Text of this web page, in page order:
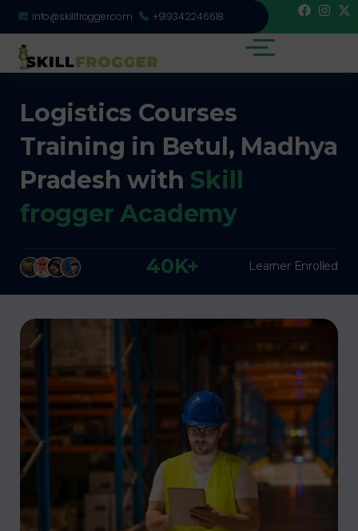
info@skillfrogger.com +919342246618
Logistics Courses
Training in Betul, Madhya
Pradesh with Skill
frogger Academy
40K+ Learner Enrolled